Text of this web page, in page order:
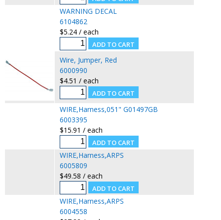
WARNING DECAL
6104862
$5.24 / each
Wire, Jumper, Red
6000990
$4.51 / each
WIRE,Harness,051" G01497GB
6003395
$15.91 / each
WIRE,Harness,ARPS
6005809
$49.58 / each
WIRE,Harness,ARPS
6004558